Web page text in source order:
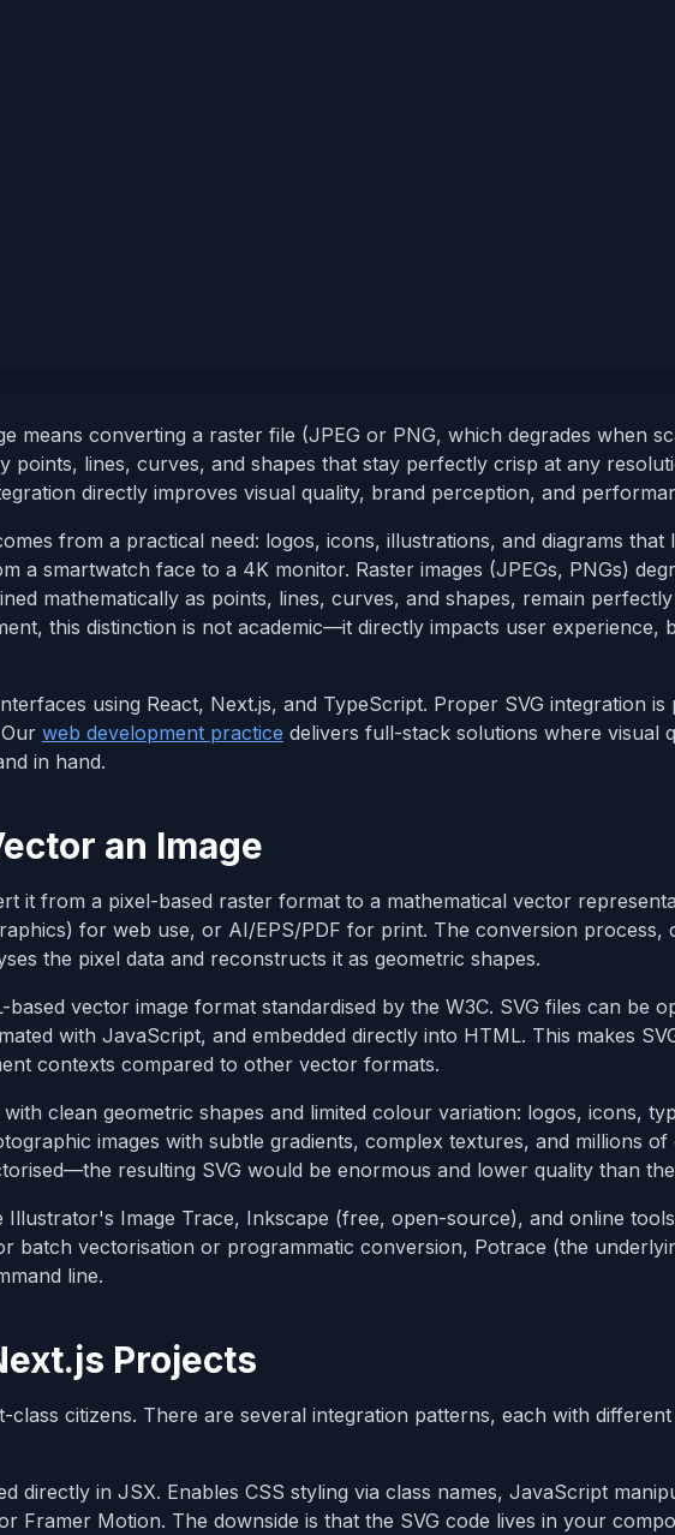
means converting a raster file (JPEG or PNG, which degrades when
points, lines, curves, and shapes that stay perfectly crisp at any
directly improves visual quality, brand perception, and
from a practical need: logos, icons, illustrations, and diagrams that
a smartwatch face to a 4K monitor. Raster images (JPEGs, PNGs)
mathematically as points, lines, curves, and shapes, remain
this distinction is not academic—it directly impacts user experience,
using React, Next.js, and TypeScript. Proper SVG integration is
web development practice delivers full-stack solutions where visual
in hand.
an Image
it from a pixel-based raster format to a mathematical vector
for web use, or AI/EPS/PDF for print. The conversion process,
the pixel data and reconstructs it as geometric shapes.
based vector image format standardised by the W3C. SVG files can be
with JavaScript, and embedded directly into HTML. This makes
contexts compared to other vector formats.
clean geometric shapes and limited colour variation: logos, icons,
images with subtle gradients, complex textures, and millions
resulting SVG would be enormous and lower quality than
Illustrator's Image Trace, Inkscape (free, open-source), and online
batch vectorisation or programmatic conversion, Potrace (the
line.
Projects
class citizens. There are several integration patterns, each with
directly in JSX. Enables CSS styling via class names, JavaScript
Framer Motion. The downside is that the SVG code lives in your